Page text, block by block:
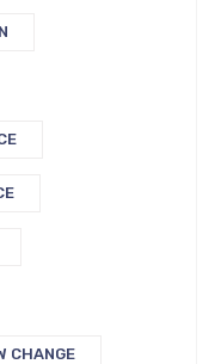
CHANGE